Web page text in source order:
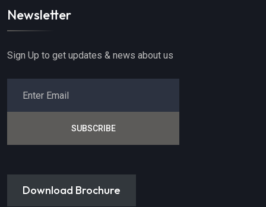
Newsletter
Sign Up to get updates & news about us
SUBSCRIBE
Download Brochure